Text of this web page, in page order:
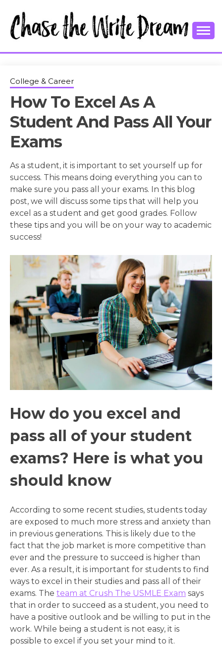
content
CHASE THE
WRITE
DREAM
College & Career
How To Excel As A
Student And Pass All Your
Exams
As a student, it is important to set yourself up for
success. This means doing everything you can to
make sure you pass all your exams. In this blog
post, we will discuss some tips that will help you
excel as a student and get good grades. Follow
these tips and you will be on your way to academic
success!
How do you excel and
pass all of your student
exams? Here is what you
should know
According to some recent studies, students today
are exposed to much more stress and anxiety than
in previous generations. This is likely due to the
fact that the job market is more competitive than
ever and the pressure to succeed is higher than
ever. As a result, it is important for students to find
ways to excel in their studies and pass all of their
exams. The team at Crush The USMLE Exam says
that in order to succeed as a student, you need to
have a positive outlook and be willing to put in the
work. While being a student is not easy, it is
possible to excel if you set your mind to it.